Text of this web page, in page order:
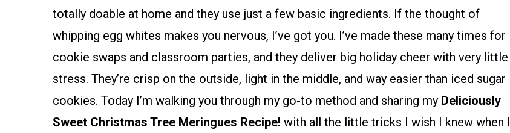
totally doable at home and they use just a few basic ingredients. If the thought of
whipping egg whites makes you nervous, I’ve got you. I’ve made these many times for
cookie swaps and classroom parties, and they deliver big holiday cheer with very little
stress. They’re crisp on the outside, light in the middle, and way easier than iced sugar
cookies. Today I’m walking you through my go-to method and sharing my Deliciously
Sweet Christmas Tree Meringues Recipe! with all the little tricks I wish I knew when I